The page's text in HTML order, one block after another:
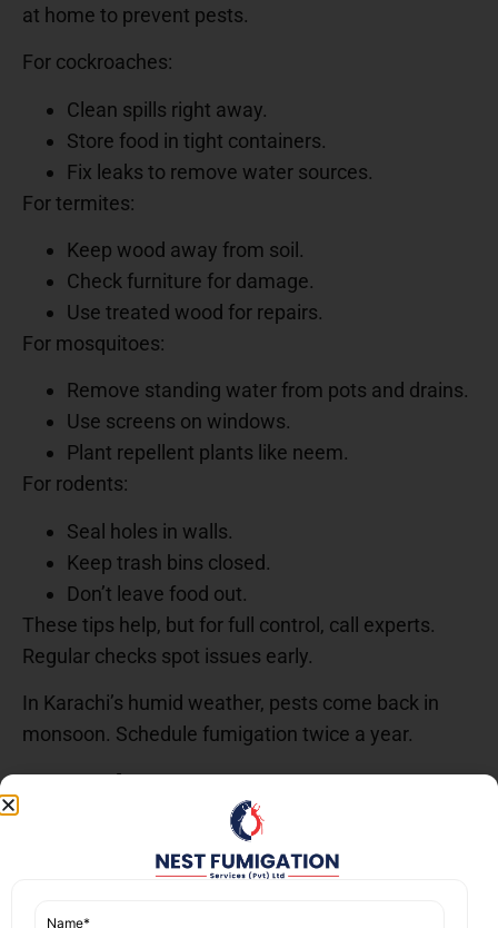
at home to prevent pests.
For cockroaches:
Clean spills right away.
Store food in tight containers.
Fix leaks to remove water sources.
For termites:
Keep wood away from soil.
Check furniture for damage.
Use treated wood for repairs.
For mosquitoes:
Remove standing water from pots and drains.
Use screens on windows.
Plant repellent plants like neem.
For rodents:
Seal holes in walls.
Keep trash bins closed.
Don’t leave food out.
These tips help, but for full control, call experts.
Regular checks spot issues early.
In Karachi’s humid weather, pests come back in
monsoon. Schedule fumigation twice a year.
A Real Case: How We
Helped a Nazimabad Family
Last month, a family in Block 1, Nazimabad had a
bad termite problem. Their wooden doors were